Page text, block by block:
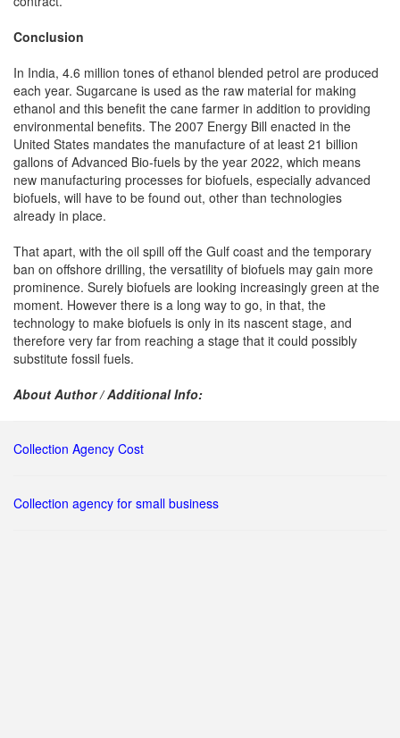
Conclusion
In India, 4.6 million tones of ethanol blended petrol are produced
each year. Sugarcane is used as the raw material for making
ethanol and this benefit the cane farmer in addition to providing
environmental benefits. The 2007 Energy Bill enacted in the
United States mandates the manufacture of at least 21 billion
gallons of Advanced Bio-fuels by the year 2022, which means
new manufacturing processes for biofuels, especially advanced
biofuels, will have to be found out, other than technologies
already in place.
That apart, with the oil spill off the Gulf coast and the temporary
ban on offshore drilling, the versatility of biofuels may gain more
prominence. Surely biofuels are looking increasingly green at the
moment. However there is a long way to go, in that, the
technology to make biofuels is only in its nascent stage, and
therefore very far from reaching a stage that it could possibly
substitute fossil fuels.
About Author / Additional Info:
Collection Agency Cost
Collection agency for small business